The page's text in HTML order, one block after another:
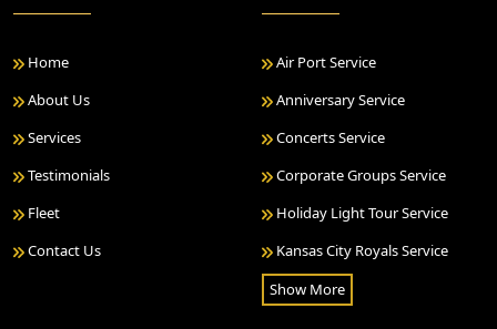
Home
About Us
Services
Testimonials
Fleet
Contact Us
Air Port Service
Anniversary Service
Concerts Service
Corporate Groups Service
Holiday Light Tour Service
Kansas City Royals Service
Show More